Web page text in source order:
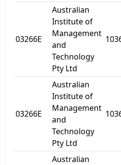
03266E
Australian
Institute of
Management
and
Technology
Pty Ltd
03266E
Australian
Institute of
Management
and
Technology
Pty Ltd
Australian